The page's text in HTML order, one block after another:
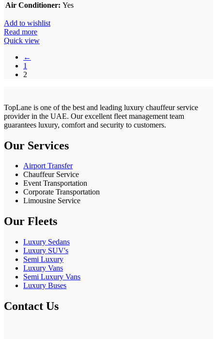
Air Conditioner: Yes
Add to wishlist
Read more
Quick view
←
1
2
TopLane is one of the best and leading luxury chauffeur service
provider in the UAE. Our excellent fleet management team
guarantees luxury, comfort and security to customers.
Our Services
Airport Transfer
Chauffeur Service
Event Transportation
Corporate Transportation
Limousine Service
Our Fleets
Luxury Sedans
Luxury SUV's
Semi Luxury
Luxury Vans
Semi Luxury Vans
Luxury Buses
Contact Us